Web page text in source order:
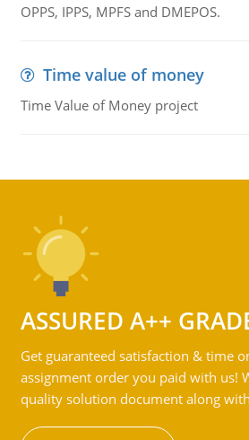
OPPS, IPPS, MPFS and DMEPOS.
Time value of money
Time Value of Money project
ASSURED A++
Get guaranteed satisfaction & time
assignment order you paid with us!
quality solution document along